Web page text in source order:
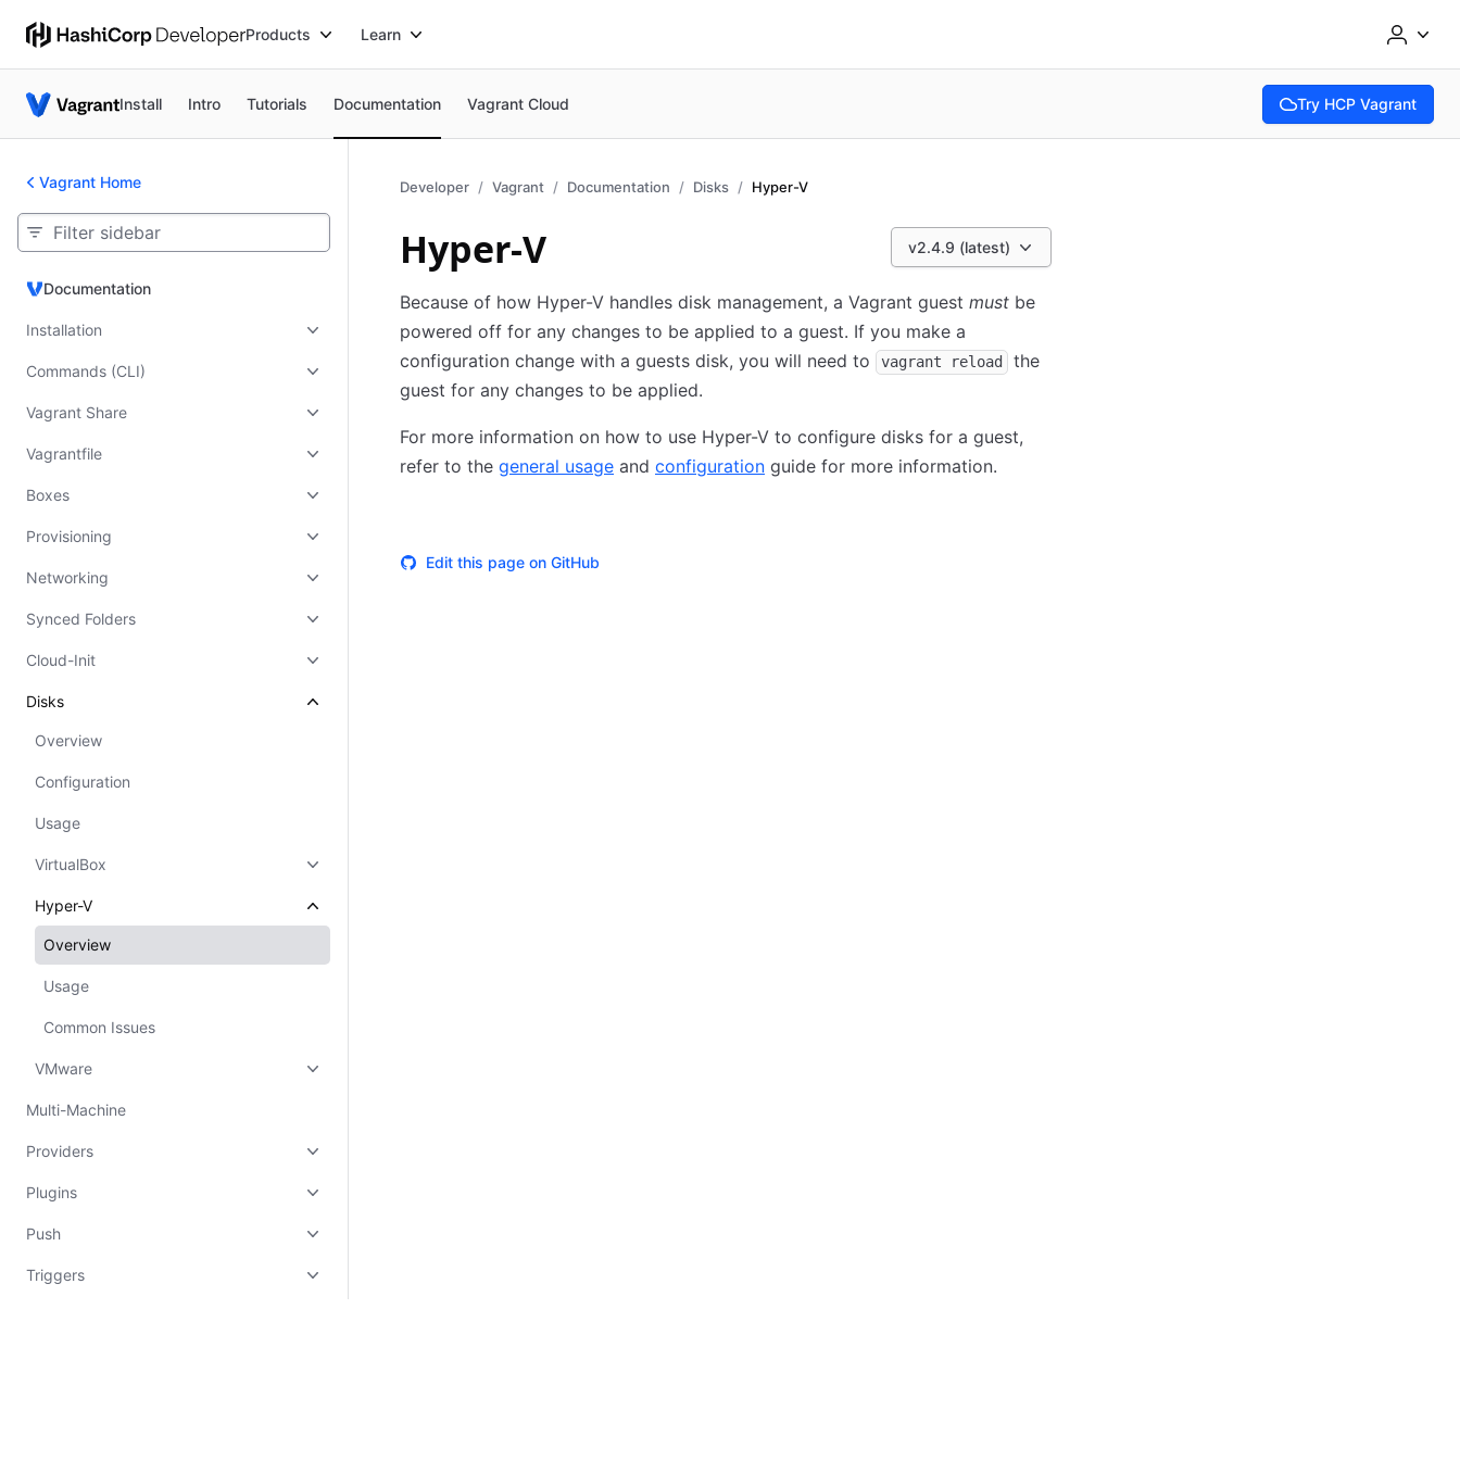
Products Learn
Install Intro Tutorials Documentation Vagrant Cloud Try HCP Vagrant
(opens in new tab)
Vagrant Home
Documentation
Documentation
Installation
Commands (CLI)
Vagrant Share
Vagrantfile
Boxes
Provisioning
Networking
Synced Folders
Cloud-Init
Disks
Overview
Configuration
Usage
VirtualBox
Hyper-V
Overview
Usage
Common Issues
VMware
Multi-Machine
Providers
Plugins
Push
Triggers
Developer Vagrant Documentation Disks Hyper-V
v2.4.9 (latest)
Hyper-V
Because of how Hyper-V handles disk management, a Vagrant guest must be
powered off for any changes to be applied to a guest. If you make a
configuration change with a guests disk, you will need to
vagrant reload
the
guest for any changes to be applied.
For more information on how to use Hyper-V to configure disks for a guest,
refer to the general usage and configuration guide for more information.
Edit this page on GitHub